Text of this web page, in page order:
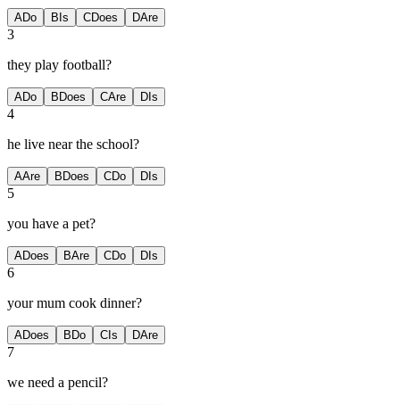
ADo BIs CDoes DAre
3
they play football?
ADo BDoes CAre DIs
4
he live near the school?
AAre BDoes CDo DIs
5
you have a pet?
ADoes BAre CDo DIs
6
your mum cook dinner?
ADoes BDo CIs DAre
7
we need a pencil?